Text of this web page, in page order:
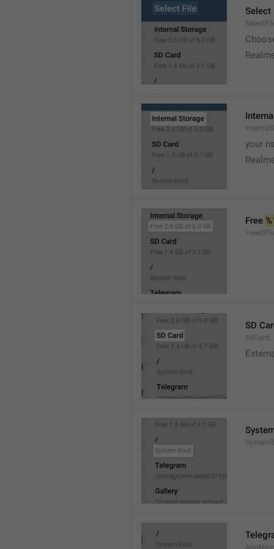
Select
your
Free
SD
SdCard